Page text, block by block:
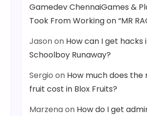
Gamedev ChennaiGames &
Took From Working on “MR
Jasonon How can I get hacks
Schoolboy Runaway?
Sergio on How much does the
fruit cost in Blox Fruits?
Marzenaon How do I get